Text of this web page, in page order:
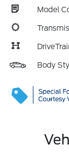
Model
Body